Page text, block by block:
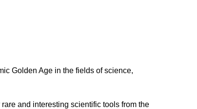
Golden Age in the fields of science,
and interesting scientific tools from the